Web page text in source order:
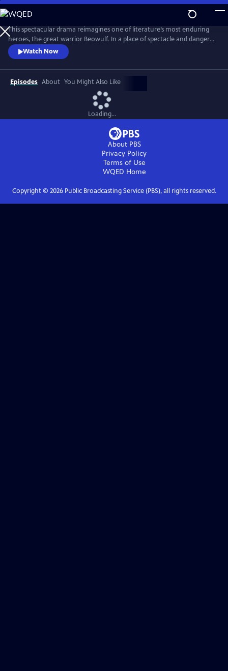
Skip
to
Main
Content
This spectacular drama reimagines one of literature’s most enduring
heroes, the great warrior Beowulf. In a place of spectacle and danger
populated by both humans and fantastical creatures, Beowulf begins a
journey that sees the mighty and capable man slowly reconnect with
the notion of family and home.
Watch Now
Episodes About You Might Also Like
Loading...
About PBS
Privacy Policy
Terms of Use
WQED Home
Copyright © 2026Public Broadcasting Service (PBS), all rights reserved.